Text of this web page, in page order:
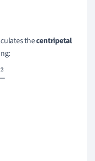
thecentripetal